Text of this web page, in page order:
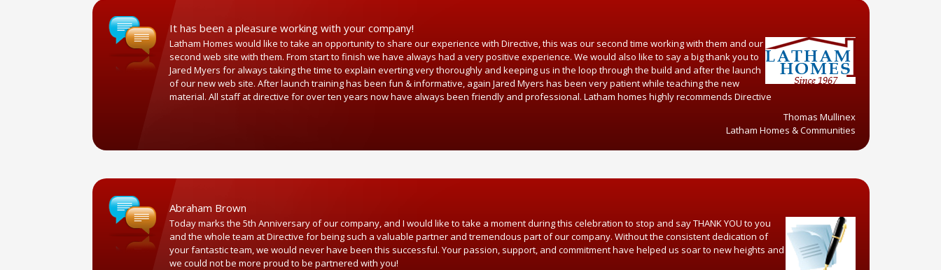
It has been a pleasure working with your company!
Latham Homes would like to take an opportunity to share our experience with Directive, this was our second time working with them and our
second web site with them. From start to finish we have always had a very positive experience. We would also like to say a big thank you to
Jared Myers for always taking the time to explain everting very thoroughly and keeping us in the loop through the build and after the launch
of our new web site. After launch training has been fun & informative, again Jared Myers has been very patient while teaching the new
material. All staff at directive for over ten years now have always been friendly and professional. Latham homes highly recommends Directive
Thomas Mullinex
Latham Homes & Communities
Abraham Brown
Today marks the 5th Anniversary of our company, and I would like to take a moment during this celebration to stop and say THANK YOU to you
and the whole team at Directive for being such a valuable partner and tremendous part of our company. Without the consistent dedication of
your fantastic team, we would never have been this successful. Your passion, support, and commitment have helped us soar to new heights and
we could not be more proud to be partnered with you!